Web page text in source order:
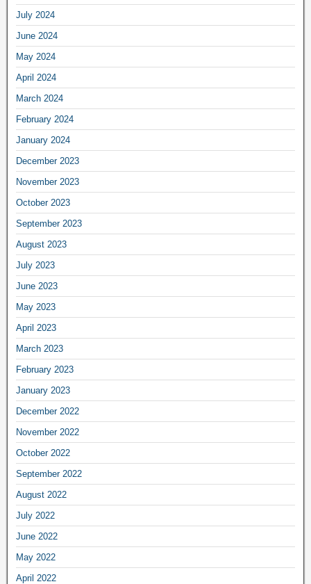
July 2024
June 2024
May 2024
April 2024
March 2024
February 2024
January 2024
December 2023
November 2023
October 2023
September 2023
August 2023
July 2023
June 2023
May 2023
April 2023
March 2023
February 2023
January 2023
December 2022
November 2022
October 2022
September 2022
August 2022
July 2022
June 2022
May 2022
April 2022